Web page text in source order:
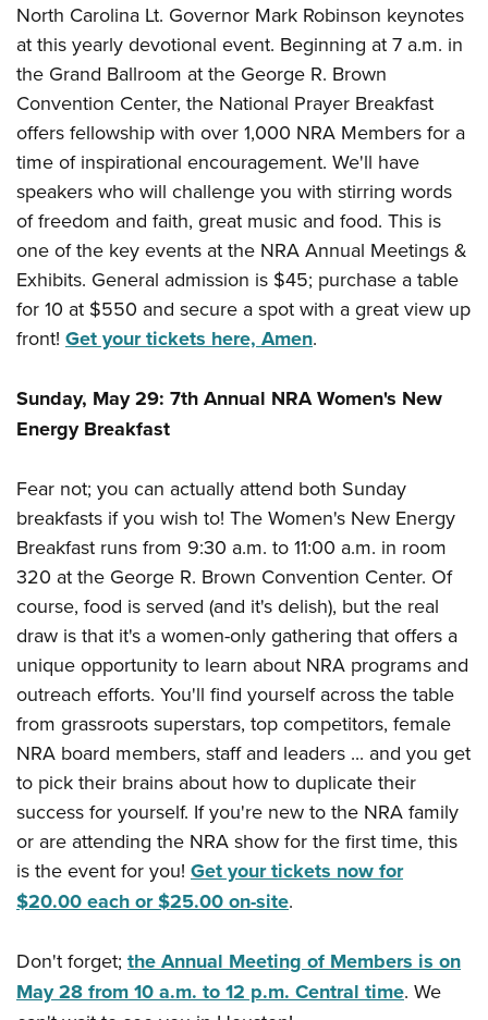
North Carolina Lt. Governor Mark Robinson keynotes
at this yearly devotional event. Beginning at 7 a.m. in
the Grand Ballroom at the George R. Brown
Convention Center, the National Prayer Breakfast
offers fellowship with over 1,000 NRA Members for a
time of inspirational encouragement. We'll have
speakers who will challenge you with stirring words
of freedom and faith, great music and food. This is
one of the key events at the NRA Annual Meetings &
Exhibits. General admission is $45; purchase a table
for 10 at $550 and secure a spot with a great view up
front! Get your tickets here, Amen.
Sunday, May 29: 7th Annual NRA Women's New
Energy Breakfast
Fear not; you can actually attend both Sunday
breakfasts if you wish to! The Women's New Energy
Breakfast runs from 9:30 a.m. to 11:00 a.m. in room
320 at the George R. Brown Convention Center. Of
course, food is served (and it's delish), but the real
draw is that it's a women-only gathering that offers a
unique opportunity to learn about NRA programs and
outreach efforts. You'll find yourself across the table
from grassroots superstars, top competitors, female
NRA board members, staff and leaders ... and you get
to pick their brains about how to duplicate their
success for yourself. If you're new to the NRA family
or are attending the NRA show for the first time, this
is the event for you! Get your tickets now for
$20.00 each or $25.00 on-site.
Don't forget; the Annual Meeting of Members is on
May 28 from 10 a.m. to 12 p.m. Central time. We